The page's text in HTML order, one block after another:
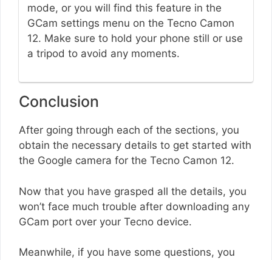
mode, or you will find this feature in the
GCam settings menu on the Tecno Camon
12. Make sure to hold your phone still or use
a tripod to avoid any moments.
Conclusion
After going through each of the sections, you
obtain the necessary details to get started with
the Google camera for the Tecno Camon 12.
Now that you have grasped all the details, you
won’t face much trouble after downloading any
GCam port over your Tecno device.
Meanwhile, if you have some questions, you